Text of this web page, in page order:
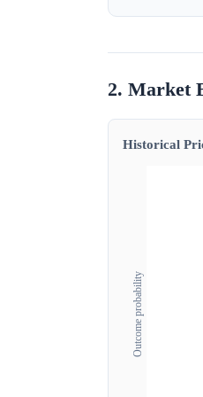
2. Market
Historical
Outcome probability